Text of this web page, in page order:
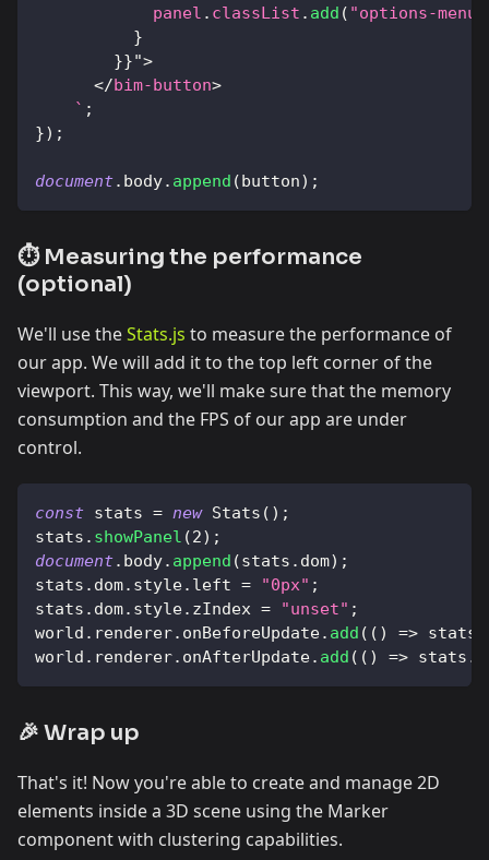
            panel
. classList . add ( "options-
}
}}">
</bim-button>
` ;
}) ;
document. body. append (button) ;
⏱️ Measuring the performance
(optional)
We'll use theStats.js to measure the performance of
our app. We will add it to the top left corner of the
viewport. This way, we'll make sure that the memory
consumption and the FPS of our app are under
control.
const stats = new Stats ( ) ;
stats . showPanel (2) ;
document. body. append (stats . dom) ;
stats . dom. style. left = "0px" ;
stats . dom. style. zIndex = "unset" ;
world . renderer. onBeforeUpdate. add ( ( ) => stats
world . renderer. onAfterUpdate. add ( ( ) => stats .
🎉 Wrap up
That's it! Now you're able to create and manage 2D
elements inside a 3D scene using the Marker
component with clustering capabilities.